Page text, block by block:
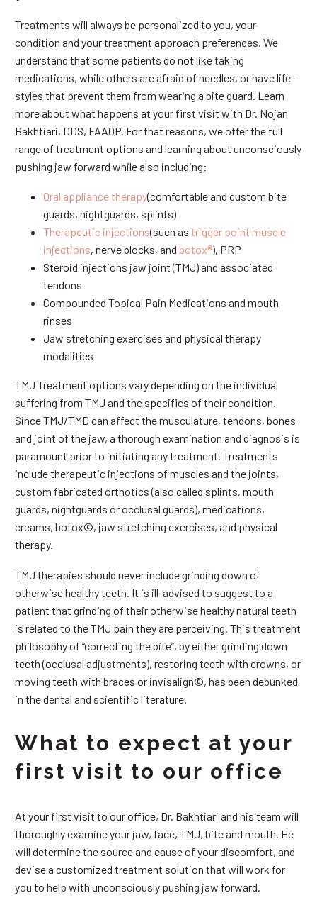
Treatments will always be personalized to you, your
condition and your treatment approach preferences. We
understand that some patients do not like taking
medications, while others are afraid of needles, or have life-
styles that prevent them from wearing a bite guard. Learn
more about what happens at your first visit with Dr. Nojan
Bakhtiari, DDS, FAAOP. For that reasons, we offer the full
range of treatment options and learning about unconsciously
pushing jaw forward while also including:
Oral appliance therapy(comfortable and custom bite
guards, nightguards, splints)
Therapeutic injections(such as trigger point muscle
injections, nerve blocks, and botox®), PRP
Steroid injections jaw joint (TMJ) and associated
tendons
Compounded Topical Pain Medications and mouth
rinses
Jaw stretching exercises and physical therapy
modalities
TMJ Treatment options vary depending on the individual
suffering from TMJ and the specifics of their condition.
Since TMJ/TMD can affect the musculature, tendons, bones
and joint of the jaw, a thorough examination and diagnosis is
paramount prior to initiating any treatment. Treatments
include therapeutic injections of muscles and the joints,
custom fabricated orthotics (also called splints, mouth
guards, nightguards or occlusal guards), medications,
creams, botox©, jaw stretching exercises, and physical
therapy.
TMJ therapies should never include grinding down of
otherwise healthy teeth. It is ill-advised to suggest to a
patient that grinding of their otherwise healthy natural teeth
is related to the TMJ pain they are perceiving. This treatment
philosophy of “correcting the bite”, by either grinding down
teeth (occlusal adjustments), restoring teeth with crowns, or
moving teeth with braces or invisalign©, has been debunked
in the dental and scientific literature.
What to expect at your
first visit to our office
At your first visit to our office, Dr. Bakhtiari and his team will
thoroughly examine your jaw, face, TMJ, bite and mouth. He
will determine the source and cause of your discomfort, and
devise a customized treatment solution that will work for
you to help with unconsciously pushing jaw forward.